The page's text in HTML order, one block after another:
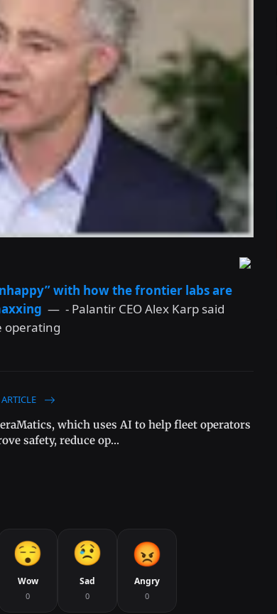
with how the frontier labs are
— - Palantir CEO Alex Karp said
operating
which uses AI to help fleet operators
safety, reduce op...
Wow
0
Sad
0
Angry
0